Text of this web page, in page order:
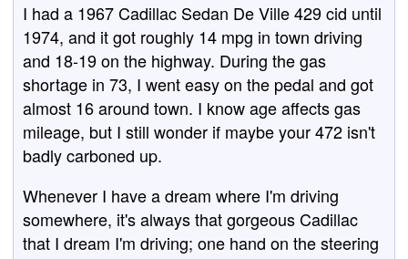
I had a 1967 Cadillac Sedan De Ville 429 cid until
1974, and it got roughly 14 mpg in town driving
and 18-19 on the highway. During the gas
shortage in 73, I went easy on the pedal and got
almost 16 around town. I know age affects gas
mileage, but I still wonder if maybe your 472 isn't
badly carboned up.
Whenever I have a dream where I'm driving
somewhere, it's always that gorgeous Cadillac
that I dream I'm driving; one hand on the steering